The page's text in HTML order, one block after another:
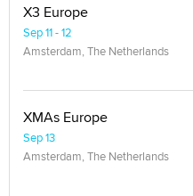
X3 Europe
Sep 11 - 12
Amsterdam, The Netherlands
XMAs Europe
Sep 13
Amsterdam, The Netherlands